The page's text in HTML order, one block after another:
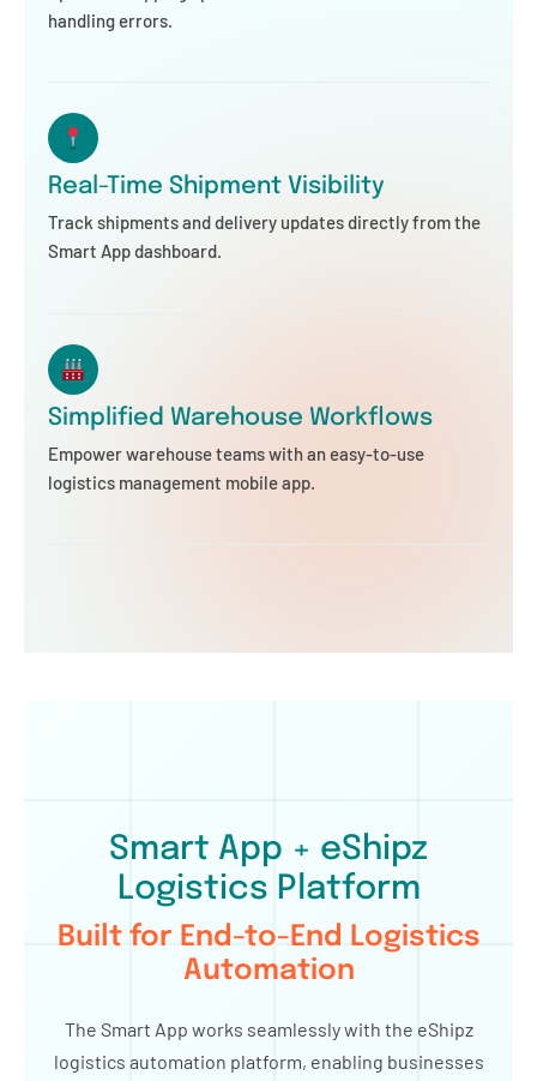
handling errors.
Real-Time Shipment Visibility
Track shipments and delivery updates directly from the
Smart App dashboard.
Simplified Warehouse Workflows
Empower warehouse teams with an easy-to-use
logistics management mobile app.
Smart App + eShipz
Logistics Platform
Built for End-to-End Logistics
Automation
The Smart App works seamlessly with the eShipz
logistics automation platform, enabling businesses